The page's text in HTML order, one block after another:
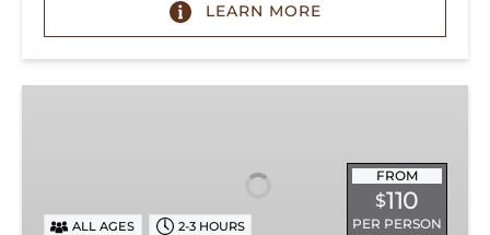
LEARN MORE
FROM
$110
PER PERSON
ALL AGES 2-3 HOURS